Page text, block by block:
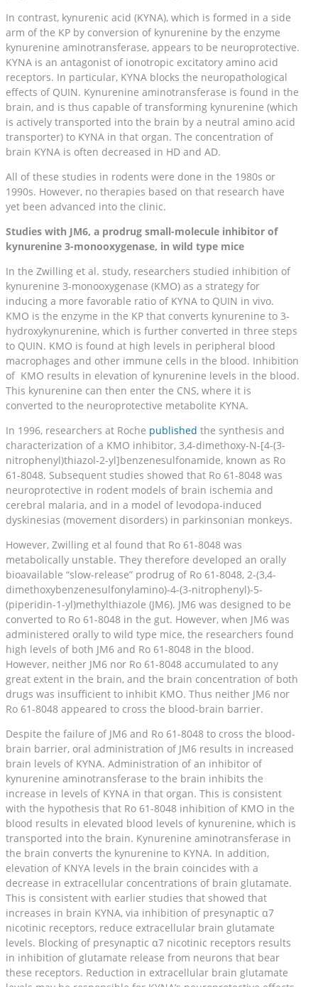
In contrast, kynurenic acid (KYNA), which is formed in a side
arm of the KP by conversion of kynurenine by the enzyme
kynurenine aminotransferase, appears to be neuroprotective.
KYNA is an antagonist of ionotropic excitatory amino acid
receptors. In particular, KYNA blocks the neuropathological
effects of QUIN. Kynurenine aminotransferase is found in the
brain, and is thus capable of transforming kynurenine (which
is actively transported into the brain by a neutral amino acid
transporter) to KYNA in that organ. The concentration of
brain KYNA is often decreased in HD and AD.
All of these studies in rodents were done in the 1980s or
1990s. However, no therapies based on that research have
yet been advanced into the clinic.
Studies with JM6, a prodrug small-molecule inhibitor of
kynurenine 3-monooxygenase, in wild type mice
In the Zwilling et al. study, researchers studied inhibition of
kynurenine 3-monooxygenase (KMO) as a strategy for
inducing a more favorable ratio of KYNA to QUIN in vivo.
KMO is the enzyme in the KP that converts kynurenine to 3-
hydroxykynurenine, which is further converted in three steps
to QUIN. KMO is found at high levels in peripheral blood
macrophages and other immune cells in the blood. Inhibition
of KMO results in elevation of kynurenine levels in the blood.
This kynurenine can then enter the CNS, where it is
converted to the neuroprotective metabolite KYNA.
In 1996, researchers at Roche published the synthesis and
characterization of a KMO inhibitor, 3,4-dimethoxy-N-[4-(3-
nitrophenyl)thiazol-2-yl]benzenesulfonamide, known as Ro
61-8048. Subsequent studies showed that Ro 61-8048 was
neuroprotective in rodent models of brain ischemia and
cerebral malaria, and in a model of levodopa-induced
dyskinesias (movement disorders) in parkinsonian monkeys.
However, Zwilling et al found that Ro 61-8048 was
metabolically unstable. They therefore developed an orally
bioavailable “slow-release” prodrug of Ro 61-8048, 2-(3,4-
dimethoxybenzenesulfonylamino)-4-(3-nitrophenyl)-5-
(piperidin-1-yl)methylthiazole (JM6). JM6 was designed to be
converted to Ro 61-8048 in the gut. However, when JM6 was
administered orally to wild type mice, the researchers found
high levels of both JM6 and Ro 61-8048 in the blood.
However, neither JM6 nor Ro 61-8048 accumulated to any
great extent in the brain, and the brain concentration of both
drugs was insufficient to inhibit KMO. Thus neither JM6 nor
Ro 61-8048 appeared to cross the blood-brain barrier.
Despite the failure of JM6 and Ro 61-8048 to cross the blood-
brain barrier, oral administration of JM6 results in increased
brain levels of KYNA. Administration of an inhibitor of
kynurenine aminotransferase to the brain inhibits the
increase in levels of KYNA in that organ. This is consistent
with the hypothesis that Ro 61-8048 inhibition of KMO in the
blood results in elevated blood levels of kynurenine, which is
transported into the brain. Kynurenine aminotransferase in
the brain converts the kynurenine to KYNA. In addition,
elevation of KNYA levels in the brain coincides with a
decrease in extracellular concentrations of brain glutamate.
This is consistent with earlier studies that showed that
increases in brain KYNA, via inhibition of presynaptic α7
nicotinic receptors, reduce extracellular brain glutamate
levels. Blocking of presynaptic α7 nicotinic receptors results
in inhibition of glutamate release from neurons that bear
these receptors. Reduction in extracellular brain glutamate